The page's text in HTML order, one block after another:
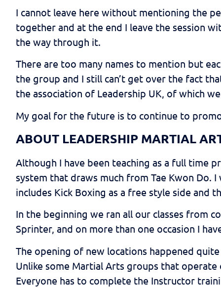
I cannot leave here without mentioning the
together and at the end I leave the session
the way through it.
There are too many names to mention but
the group and I still can’t get over the fact
the association of Leadership UK, of which
My goal for the future is to continue to
ABOUT LEADERSHIP MARTIAL
Although I have been teaching as a full time
system that draws much from Tae Kwon Do.
includes Kick Boxing as a free style side
In the beginning we ran all our classes from
Sprinter, and on more than one occasion I
The opening of new locations happened
Unlike some Martial Arts groups that
Everyone has to complete the Instructor